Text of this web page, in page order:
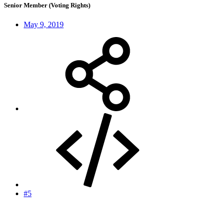
Senior Member (Voting Rights)
May 9, 2019
#5